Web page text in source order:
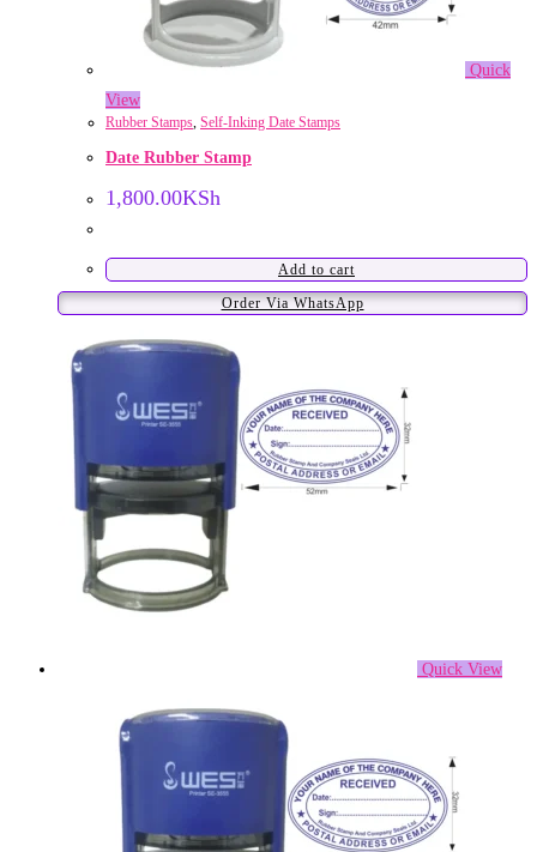
Quick
View
Rubber Stamps Self-Inking Date Stamps
Date Rubber Stamp
1,800.00KSh
Add to cart
Order Via WhatsApp
Quick View